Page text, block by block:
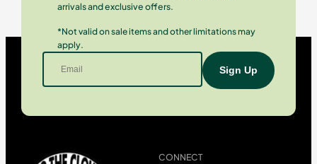
arrivals and exclusive offers.
*Not valid on sale items and other limitations may
apply.
CONNECT